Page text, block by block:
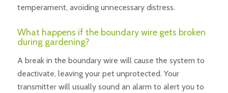
temperament, avoiding unnecessary distress.
What happens if the boundary wire gets broken
during gardening?
A break in the boundary wire will cause the system to
deactivate, leaving your pet unprotected. Your
transmitter will usually sound an alarm to alert you to